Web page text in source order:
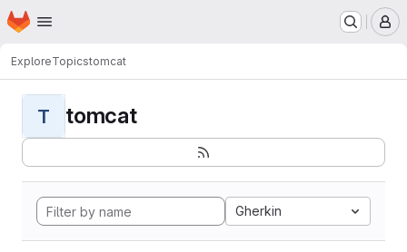
Skip to main content
Homepage
ExploreTopicstomcat
T tomcat
Gherkin